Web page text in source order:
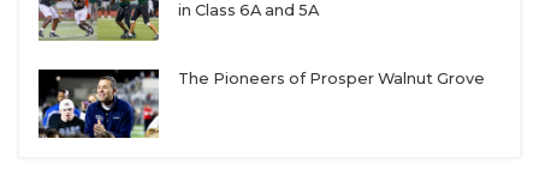
in Class 6A and 5A
The Pioneers of Prosper Walnut Grove